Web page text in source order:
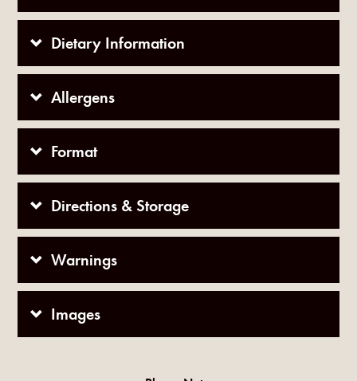
Dietary Information
Allergens
Format
Directions & Storage
Warnings
Images